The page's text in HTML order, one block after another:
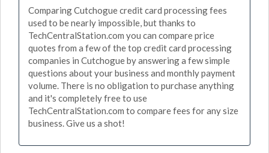
Comparing Cutchogue credit card processing fees
used to be nearly impossible, but thanks to
TechCentralStation.com you can compare price
quotes from a few of the top credit card processing
companies in Cutchogue by answering a few simple
questions about your business and monthly payment
volume. There is no obligation to purchase anything
and it's completely free to use
TechCentralStation.com to compare fees for any size
business. Give us a shot!